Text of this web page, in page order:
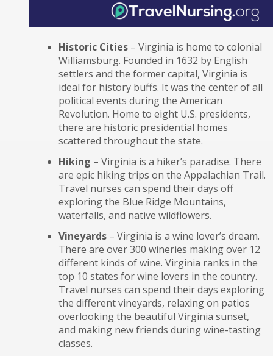
Historic Cities – Virginia is home to colonial
Williamsburg. Founded in 1632 by English
settlers and the former capital, Virginia is
ideal for history buffs. It was the center of all
political events during the American
Revolution. Home to eight U.S. presidents,
there are historic presidential homes
scattered throughout the state.
Hiking – Virginia is a hiker’s paradise. There
are epic hiking trips on the Appalachian Trail.
Travel nurses can spend their days off
exploring the Blue Ridge Mountains,
waterfalls, and native wildflowers.
Vineyards – Virginia is a wine lover’s dream.
There are over 300 wineries making over 12
different kinds of wine. Virginia ranks in the
top 10 states for wine lovers in the country.
Travel nurses can spend their days exploring
the different vineyards, relaxing on patios
overlooking the beautiful Virginia sunset,
and making new friends during wine-tasting
classes.